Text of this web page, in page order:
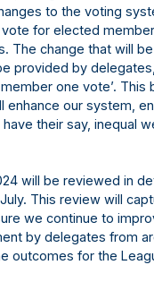
to the voting
for elected
The change that will
provided by
one vote’. This
enhance our system,
their say, inequal
will be reviewed in
July. This review will
we continue to
by delegates from
outcomes for the